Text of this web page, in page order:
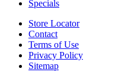
Specials
Store Locator
Contact
Terms of Use
Privacy Policy
Sitemap